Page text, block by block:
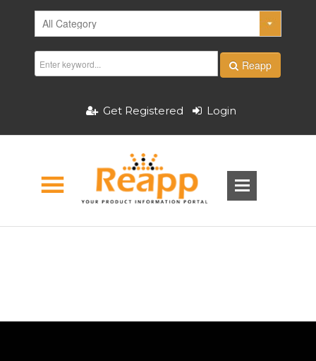
Reapp
Get Registered Login